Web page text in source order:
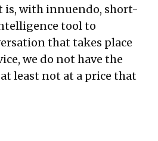
is, with innuendo, short-
tool to
that takes place
we do not have the
least not at a price that